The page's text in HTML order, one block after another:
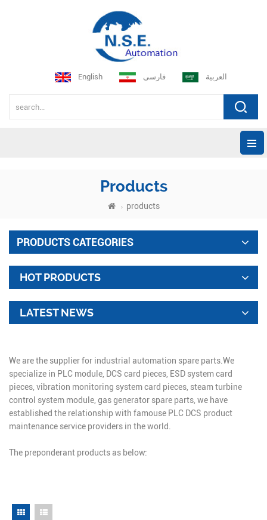
English فارسی العربية
Products
products
PRODUCTS CATEGORIES
HOT PRODUCTS
LATEST NEWS
We are the supplier for industrial automation spare parts.We
specialize in PLC module, DCS card pieces, ESD system card
pieces, vibration monitoring system card pieces, steam turbine
control system module, gas generator spare parts, we have
established the relationship with famouse PLC DCS product
maintenance service providers in the world.
The preponderant products as below: